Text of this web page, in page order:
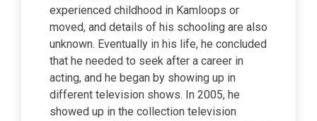
experienced childhood in Kamloops or
moved, and details of his schooling are also
unknown. Eventually in his life, he concluded
that he needed to seek after a career in
acting, and he began by showing up in
different television shows. In 2005, he
showed up in the collection television